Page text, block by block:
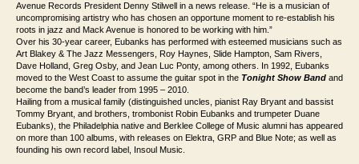
Avenue Records President Denny Stilwell in a news release. “He is a musician of
uncompromising artistry who has chosen an opportune moment to re-establish his
roots in jazz and Mack Avenue is honored to be working with him.”
Over his 30-year career, Eubanks has performed with esteemed musicians such as
Art Blakey & The Jazz Messengers, Roy Haynes, Slide Hampton, Sam Rivers,
Dave Holland, Greg Osby, and Jean Luc Ponty, among others. In 1992, Eubanks
moved to the West Coast to assume the guitar spot in the Tonight Show Band and
become the band’s leader from 1995 – 2010.
Hailing from a musical family (distinguished uncles, pianist Ray Bryant and bassist
Tommy Bryant, and brothers, trombonist Robin Eubanks and trumpeter Duane
Eubanks), the Philadelphia native and Berklee College of Music alumni has appeared
on more than 100 albums, with releases on Elektra, GRP and Blue Note; as well as
founding his own record label, Insoul Music.